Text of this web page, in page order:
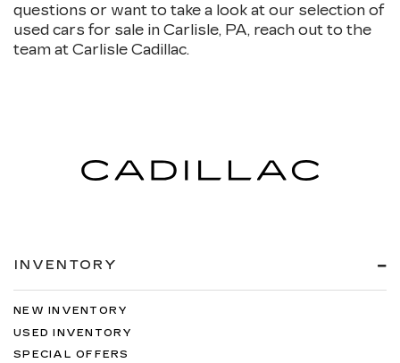
questions or want to take a look at our selection of
used cars for sale in Carlisle, PA, reach out to the
team at Carlisle Cadillac.
INVENTORY
NEW INVENTORY
USED INVENTORY
SPECIAL OFFERS